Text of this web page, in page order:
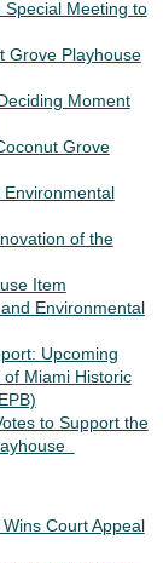
Meeting to
Grove Playhouse
Moment
Grove
of the
Item
Environmental
Upcoming
Miami Historic
to Support the
Court Appeal